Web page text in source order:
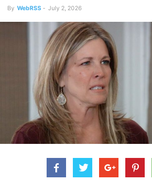
By WebRSS - July 2, 2026